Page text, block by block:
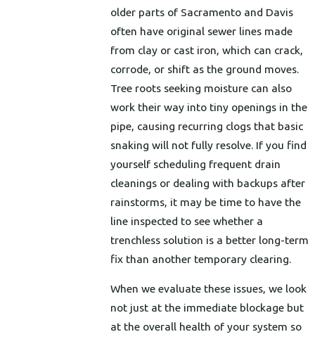
older parts of Sacramento and Davis
often have original sewer lines made
from clay or cast iron, which can crack,
corrode, or shift as the ground moves.
Tree roots seeking moisture can also
work their way into tiny openings in the
pipe, causing recurring clogs that basic
snaking will not fully resolve. If you find
yourself scheduling frequent drain
cleanings or dealing with backups after
rainstorms, it may be time to have the
line inspected to see whether a
trenchless solution is a better long-term
fix than another temporary clearing.
When we evaluate these issues, we look
not just at the immediate blockage but
at the overall health of your system so